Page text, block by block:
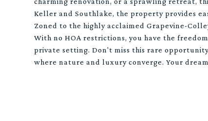
Keller and Southlake, the property provides
Zoned to the highly acclaimed Grapevine-
With no HOA restrictions, you have the
private setting. Don't miss this rare
where nature and luxury converge. Your